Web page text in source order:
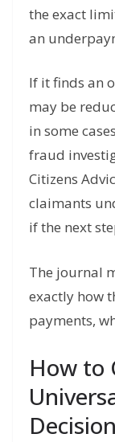
the exact
an
If it finds an
may be
in some
fraud
Citizens
claimants
if the next
The journal
exactly how
payments,
How to